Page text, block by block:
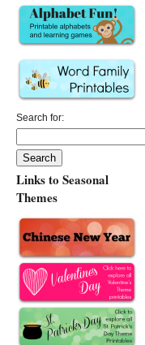
Search for:
Links to Seasonal
Themes